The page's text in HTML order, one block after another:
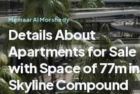
Memaar Al Morshedy
Details About
Apartments for Sale
with Space of ​​77m in
Skyline Compound